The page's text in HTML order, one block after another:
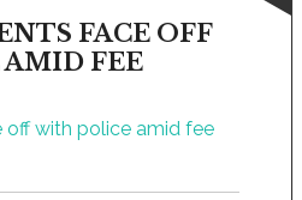
FACE OFF
FEE